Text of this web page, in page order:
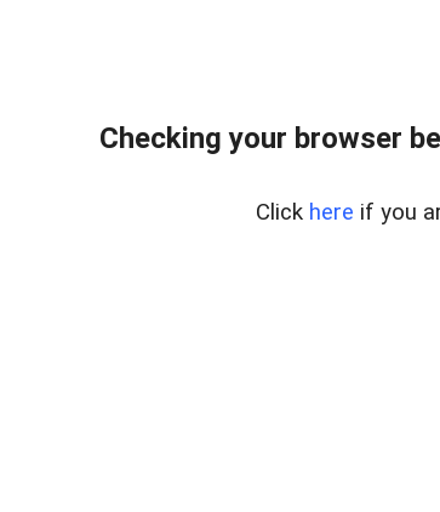
Checking your browser
Click here if you